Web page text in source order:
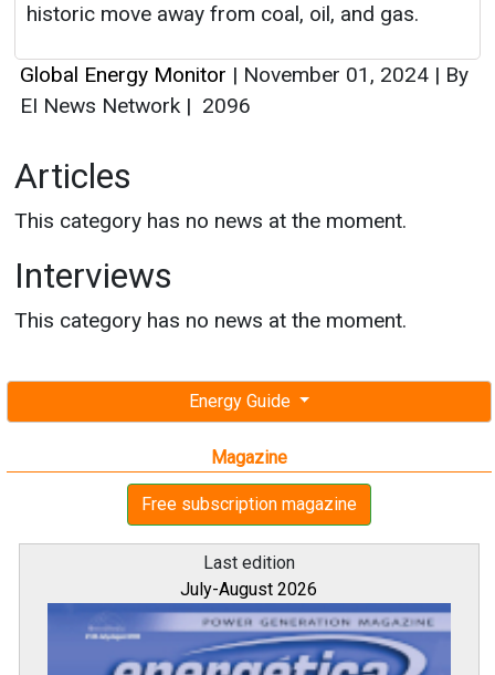
Energy Guide
Magazine
Free subscription magazine
Last edition
July-August 2026
historic move away from coal, oil, and gas.
Global Energy Monitor | November 01, 2024 | By
EI News Network | 2096
Articles
This category has no news at the moment.
Interviews
This category has no news at the moment.